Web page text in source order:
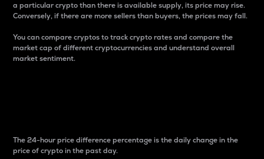
a particular crypto than there is available supply, its price may rise.
Conversely, if there are more sellers than buyers, the prices may fall.
You can compare cryptos to track crypto rates and compare the
market cap of different cryptocurrencies and understand overall
market sentiment.
The 24-hour price difference percentage is the daily change in the
price of crypto in the past day.